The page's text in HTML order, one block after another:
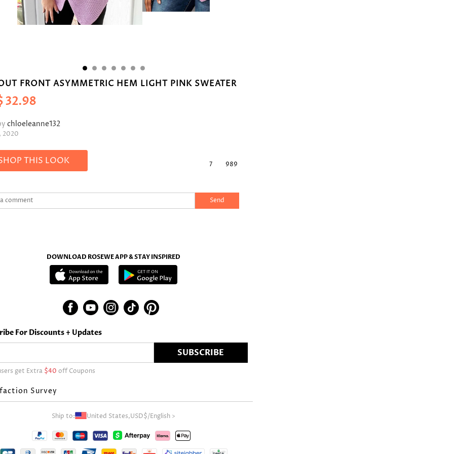
FRONT ASYMMETRIC HEM LIGHT PINK SWEATER
32.98
chloeleanne132
2020
THIS LOOK 7 989
Send
DOWNLOAD ROSEWE APP & STAY INSPIRED
For Discounts + Updates
SUBSCRIBE
get Extra $40 off Coupons
Survey
Ship to: United States,USD$/English >